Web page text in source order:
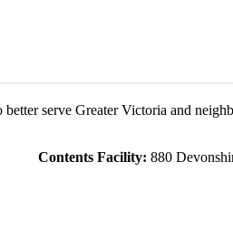
serve Greater Victoria and
Contents Facility: 880